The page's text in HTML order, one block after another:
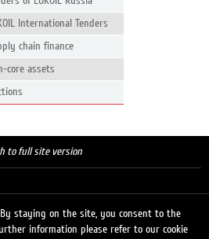
International Tenders
chain finance
core assets
to full site version
staying on the site, you consent to the
information please refer to our cookie